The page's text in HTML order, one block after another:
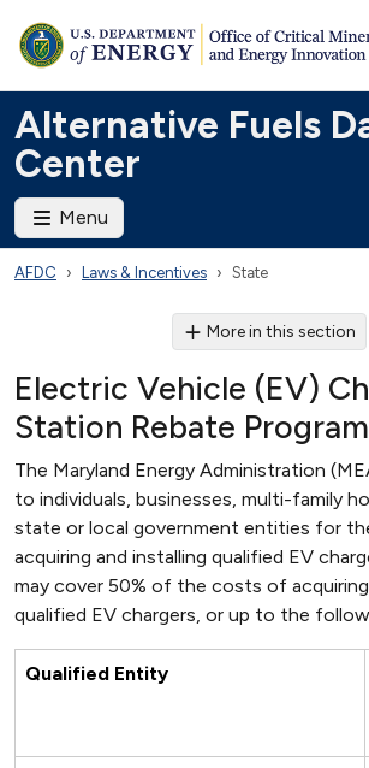
Alternative Fuels
Center
Menu
AFDC Laws & Incentives State
More in this section
Electric Vehicle (EV)
Station Rebate Program
The Maryland Energy Administration
to individuals, businesses, multi-family
state or local government entities for
acquiring and installing qualified EV
may cover 50% of the costs of
qualified EV chargers, or up to the
Qualified Entity